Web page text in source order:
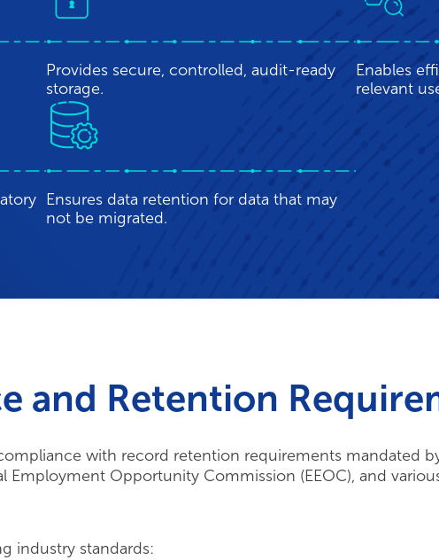
Provides secure, controlled, audit-ready
storage.
Enables
relevant
Ensures data retention for data that may
not be migrated.
with record retention requirements mandated
Employment Opportunity Commission (EEOC), and
industry standards: